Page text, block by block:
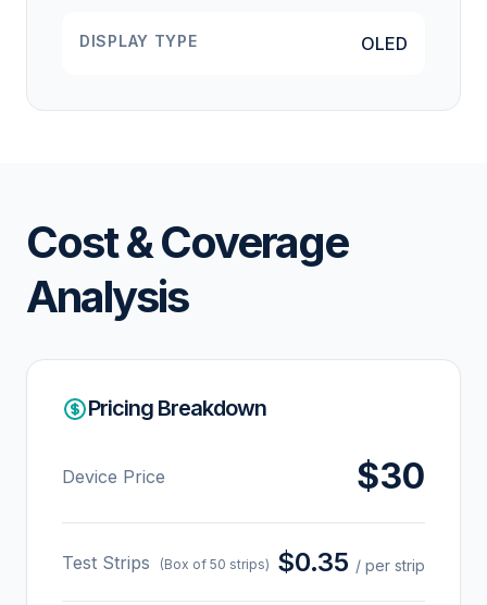
DISPLAY TYPE OLED
Cost & Coverage
Analysis
Pricing Breakdown
Device Price $30
Test Strips (Box of 50 strips) $0.35 / per strip